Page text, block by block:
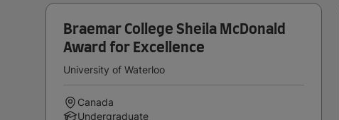
Braemar College Sheila McDonald
Award for Excellence
University of Waterloo
Canada
Undergraduate